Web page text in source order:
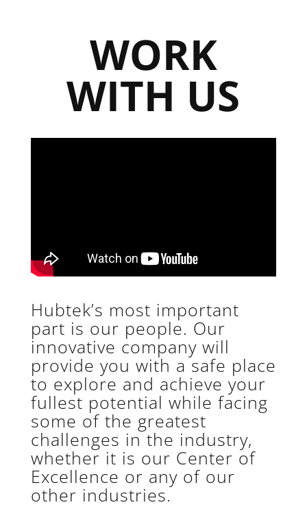
WORK
WITH US
Hubtek’s most important
part is our people. Our
innovative company will
provide you with a safe place
to explore and achieve your
fullest potential while facing
some of the greatest
challenges in the industry,
whether it is our Center of
Excellence or any of our
other industries.